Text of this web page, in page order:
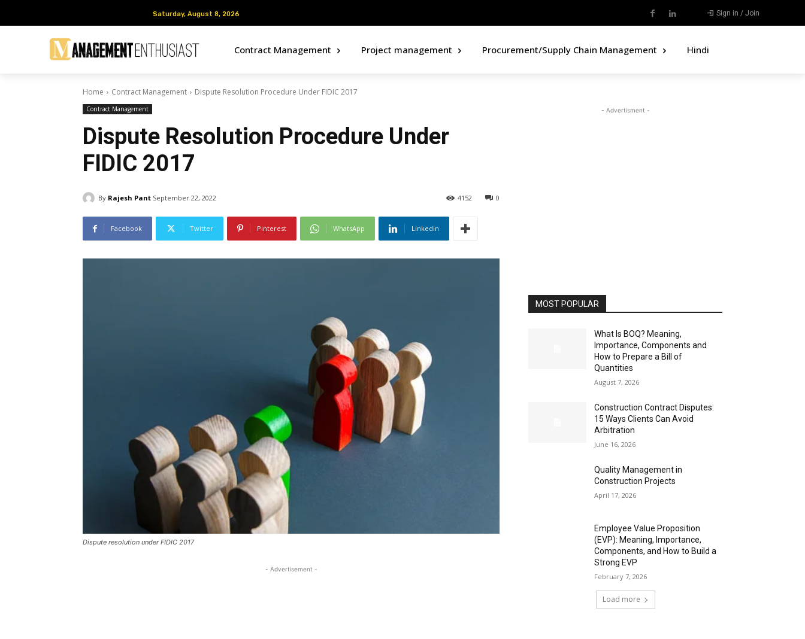
Saturday, August 8, 2026 Sign in / Join
Contract Management Project management Procurement/Supply Chain Management Hindi
Home Contract Management Dispute Resolution Procedure Under FIDIC 2017
Contract Management
Dispute Resolution Procedure Under
FIDIC 2017
By Rajesh Pant September 22, 2022 0
4152
Facebook Twitter Pinterest WhatsApp Linkedin
Dispute resolution under FIDIC 2017
- Advertisement -
- Advertisment -
MOST POPULAR
What Is BOQ? Meaning,
Importance, Components and
How to Prepare a Bill of
Quantities
August 7, 2026
Construction Contract Disputes:
15 Ways Clients Can Avoid
Arbitration
June 16, 2026
Quality Management in
Construction Projects
April 17, 2026
Employee Value Proposition
(EVP): Meaning, Importance,
Components, and How to Build a
Strong EVP
February 7, 2026
Load more